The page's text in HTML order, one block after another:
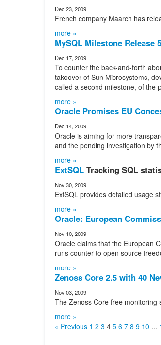
Dec 23, 2009
French company Maarch has
more »
MySQL Milestone Release
Dec 17, 2009
To counter the back-and-forth
takeover of Sun Microsystems,
called a second milestone, of the
more »
Oracle Promises EU
Dec 14, 2009
Oracle is aiming for more
and the pending investigation by
more »
ExtSQL Tracking SQL
Nov 30, 2009
ExtSQL provides detailed usage
more »
Oracle: European
Nov 10, 2009
Oracle claims that the European
runs counter to open source
more »
Zenoss Core 2.5 with 40
Nov 03, 2009
The Zenoss Core free monitoring
more »
« Previous 1 2 3 4 5 6 7 8 9 10 ...